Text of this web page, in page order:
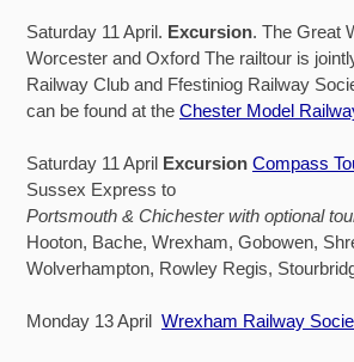
Saturday 11 April. Excursion. The Great
Worcester and Oxford The railtour is
Railway Club and Ffestiniog Railway
can be found at the Chester Model
Saturday 11 April Excursion Compass
Sussex Express to
Portsmouth & Chichester with optional
Hooton, Bache, Wrexham, Gobowen,
Wolverhampton, Rowley Regis,
Monday 13 April Wrexham Railway